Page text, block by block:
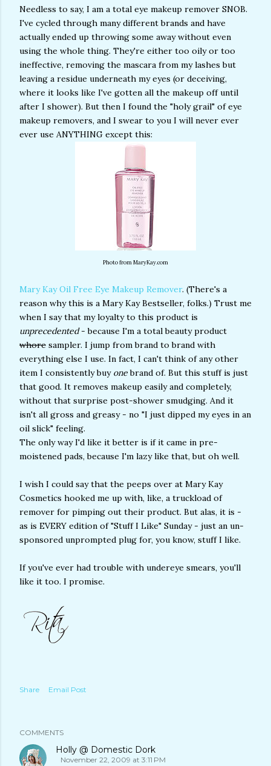
Needless to say, I am a total eye makeup remover SNOB.
I've cycled through many different brands and have
actually ended up throwing some away without even
using the whole thing. They're either too oily or too
ineffective, removing the mascara from my lashes but
leaving a residue underneath my eyes (or deceiving,
where it looks like I've gotten all the makeup off until
after I shower). But then I found the "holy grail" of eye
makeup removers, and I swear to you I will never ever
ever use ANYTHING except this:
Photo from MaryKay.com
Mary Kay Oil Free Eye Makeup Remover. (There's a
reason why this is a Mary Kay Bestseller, folks.) Trust me
when I say that my loyalty to this product is
unprecedented- because I'm a total beauty product
whore sampler. I jump from brand to brand with
everything else I use. In fact, I can't think of any other
item I consistently buy onebrand of. But this stuff is just
that good. It removes makeup easily and completely,
without that surprise post-shower smudging. And it
isn't all gross and greasy - no "I just dipped my eyes in an
oil slick" feeling.
The only way I'd like it better is if it came in pre-
moistened pads, because I'm lazy like that, but oh well.
I wish I could say that the peeps over at Mary Kay
Cosmetics hooked me up with, like, a truckload of
remover for pimping out their product. But alas, it is -
as is EVERY edition of "Stuff I Like" Sunday - just an un-
sponsored unprompted plug for, you know, stuff I like.
If you've ever had trouble with undereye smears, you'll
like it too. I promise.
Share Email Post
COMMENTS
Holly @ Domestic Dork
November 22, 2009 at 3:11 PM